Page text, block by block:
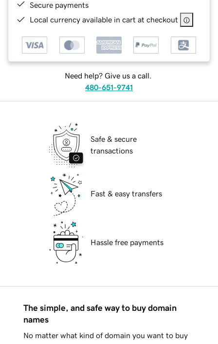
Secure payments
Local currency available in cart at checkout
Need help? Give us a call.
480-651-9741
Safe & secure
transactions
Fast & easy transfers
Hassle free payments
The simple, and safe way to buy domain
names
No matter what kind of domain you want to buy